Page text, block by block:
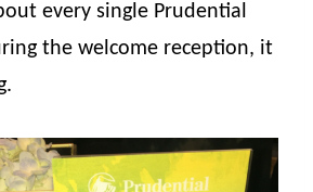
every single Prudential
the welcome reception, it